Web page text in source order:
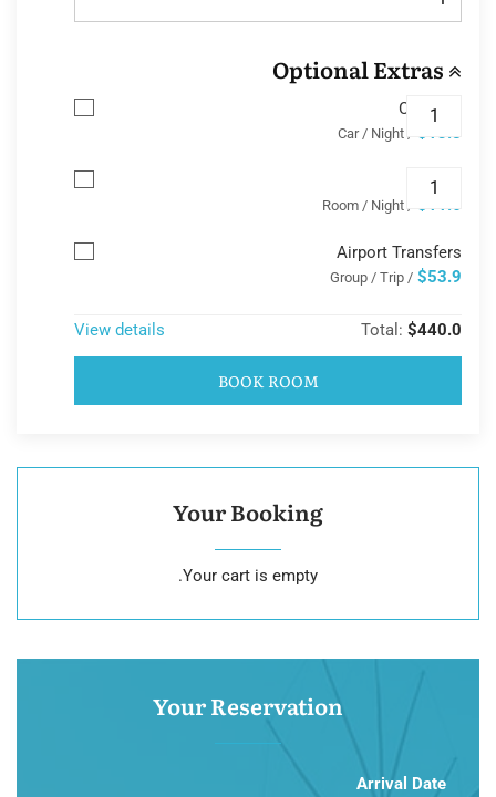
Optional Extras
Car Park
$13.8
/ Car / Night
Wifi
$11.6
/ Room / Night
Airport Transfers
$53.9
/ Group / Trip
Total: $440.0
View details
BOOK ROOM
Your Booking
Your cart is empty.
Your Reservation
Arrival Date